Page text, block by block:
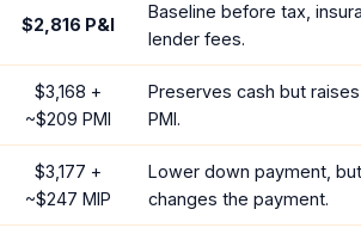
$2,816 P&I
Baseline before tax,
lender fees.
$3,168 +
~$209 PMI
Preserves cash but
PMI.
$3,177 +
~$247 MIP
Lower down payment,
changes the payment.